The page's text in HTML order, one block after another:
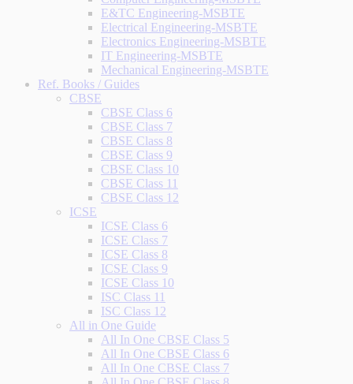
E&TC Engineering-MSBTE
Electrical Engineering-MSBTE
Electronics Engineering-MSBTE
IT Engineering-MSBTE
Mechanical Engineering-MSBTE
Ref. Books / Guides
CBSE
CBSE Class 6
CBSE Class 7
CBSE Class 8
CBSE Class 9
CBSE Class 10
CBSE Class 11
CBSE Class 12
ICSE
ICSE Class 6
ICSE Class 7
ICSE Class 8
ICSE Class 9
ICSE Class 10
ISC Class 11
ISC Class 12
All in One Guide
All In One CBSE Class 5
All In One CBSE Class 6
All In One CBSE Class 7